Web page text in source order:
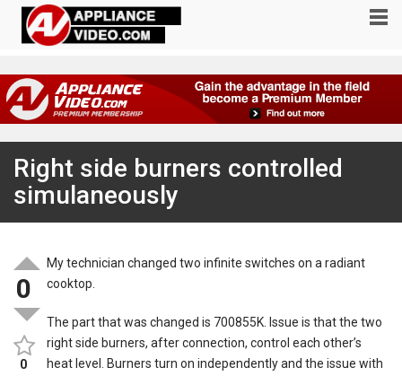
Right side burners controlled
simulaneously
0
0
My technician changed two infinite switches on a radiant
cooktop.
The part that was changed is 700855K. Issue is that the two
right side burners, after connection, control each other’s
heat level. Burners turn on independently and the issue with